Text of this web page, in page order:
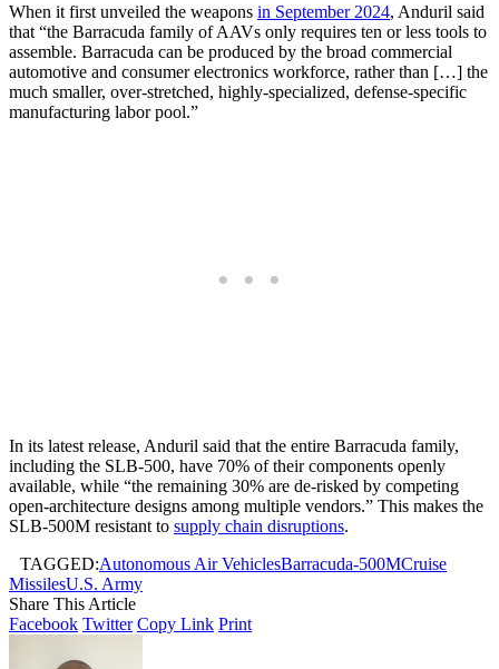
When it first unveiled the weapons in September 2024, Anduril said
that “the Barracuda family of AAVs only requires ten or less tools to
assemble. Barracuda can be produced by the broad commercial
automotive and consumer electronics workforce, rather than […] the
much smaller, over-stretched, highly-specialized, defense-specific
manufacturing labor pool.”
In its latest release, Anduril said that the entire Barracuda family,
including the SLB-500, have 70% of their components openly
available, while “the remaining 30% are de-risked by competing
open-architecture designs among multiple vendors.” This makes the
SLB-500M resistant to supply chain disruptions.
TAGGED:Autonomous Air VehiclesBarracuda-500MCruise
MissilesU.S. Army
Share This Article
Facebook Twitter Copy Link Print